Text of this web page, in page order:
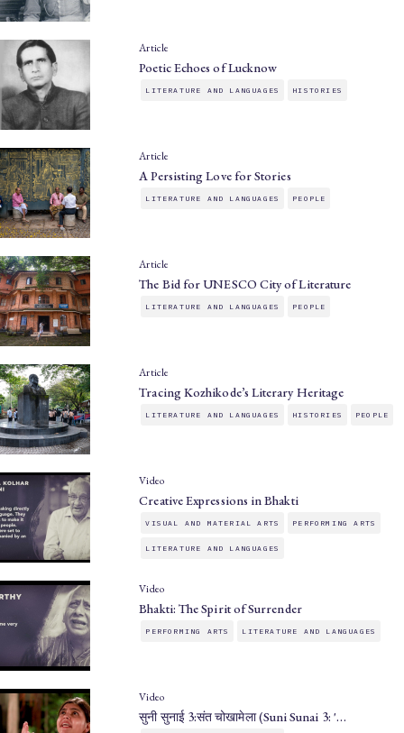
Article
Poetic Echoes of Lucknow
LITERATURE AND LANGUAGES HISTORIES
Article
A Persisting Love for Stories
LITERATURE AND LANGUAGES PEOPLE
Article
The Bid for UNESCO City of Literature
LITERATURE AND LANGUAGES PEOPLE
Article
Tracing Kozhikode’s Literary Heritage
LITERATURE AND LANGUAGES HISTORIES PEOPLE
Video
Creative Expressions in Bhakti
VISUAL AND MATERIAL ARTS PERFORMING ARTS
LITERATURE AND LANGUAGES
Video
Bhakti: The Spirit of Surrender
PERFORMING ARTS LITERATURE AND LANGUAGES
Video
सुनी सुनाई 3:संत चोखामेला (Suni Sunai 3: '…